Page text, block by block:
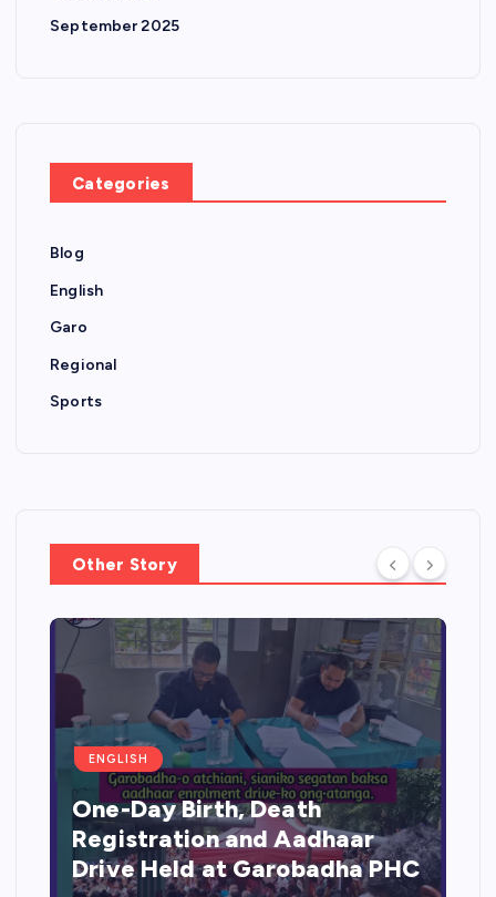
September 2025
Categories
Blog
English
Garo
Regional
Sports
Other Story
ENGLISH
One-Day Birth, Death
Registration and Aadhaar
Drive Held at Garobadha PHC